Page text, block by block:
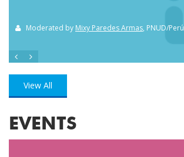
Moderated by Mixy Paredes Armas, PNUD/Perú
View All
EVENTS